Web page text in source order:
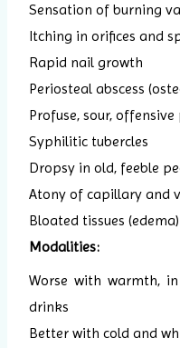
Sensation of burning
Itching in orifices and
Rapid nail growth
Periosteal abscess
Profuse, sour,
Syphilitic tubercles
Dropsy in old, feeble
Atony of capillary and
Bloated tissues (edema)
Modalities:
Worse with warmth,
drinks
Better with cold and